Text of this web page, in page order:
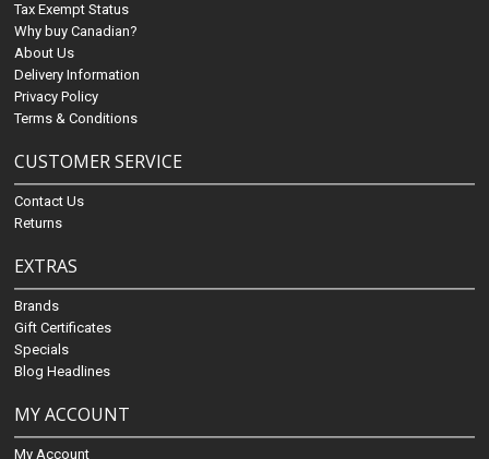
Tax Exempt Status
Why buy Canadian?
About Us
Delivery Information
Privacy Policy
Terms & Conditions
CUSTOMER SERVICE
Contact Us
Returns
EXTRAS
Brands
Gift Certificates
Specials
Blog Headlines
MY ACCOUNT
My Account